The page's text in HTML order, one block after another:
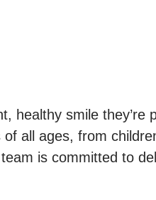
healthy smile
all ages, from
is committed to